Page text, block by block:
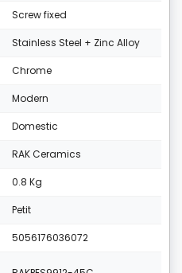
Screw fixed
Stainless Steel + Zinc Alloy
Chrome
Modern
Domestic
RAK Ceramics
0.8 Kg
Petit
5056176036072